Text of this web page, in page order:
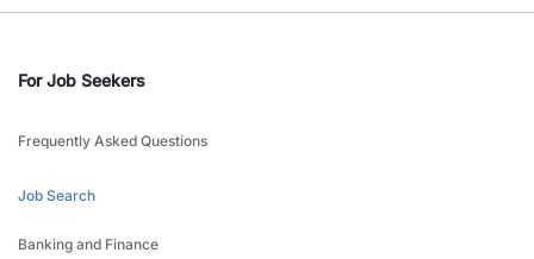
For Job Seekers
Frequently Asked Questions
Job Search
Banking and Finance